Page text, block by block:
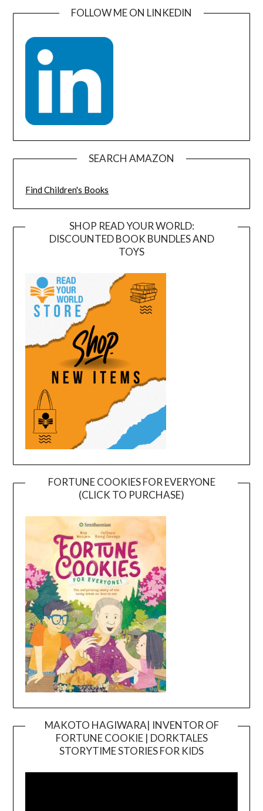
FOLLOW ME ON LINKEDIN
SEARCH AMAZON
Find Children's Books
SHOP READ YOUR WORLD:
DISCOUNTED BOOK BUNDLES AND
TOYS
FORTUNE COOKIES FOR EVERYONE
(CLICK TO PURCHASE)
MAKOTO HAGIWARA| INVENTOR OF
FORTUNE COOKIE | DORKTALES
STORYTIME STORIES FOR KIDS